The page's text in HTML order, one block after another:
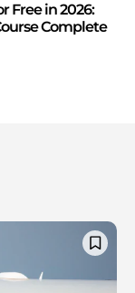
Free in 2026:
Complete